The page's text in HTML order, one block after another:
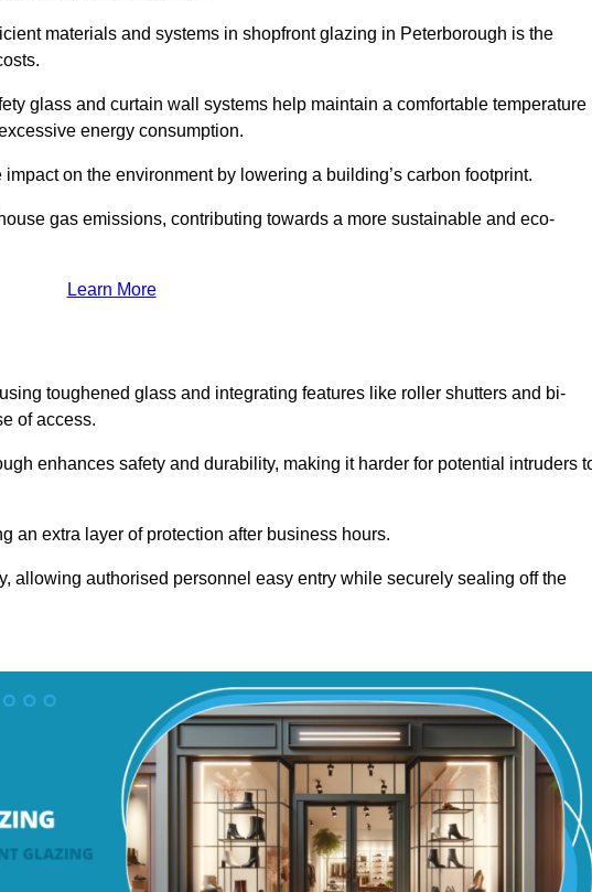
materials and systems in shopfront glazing in Peterborough is the
glass and curtain wall systems help maintain a comfortable temperature
energy consumption.
on the environment by lowering a building’s carbon footprint.
gas emissions, contributing towards a more sustainable and eco-
Learn More
toughened glass and integrating features like roller shutters and bi-
of access.
enhances safety and durability, making it harder for potential intruders
an extra layer of protection after business hours.
allowing authorised personnel easy entry while securely sealing off the